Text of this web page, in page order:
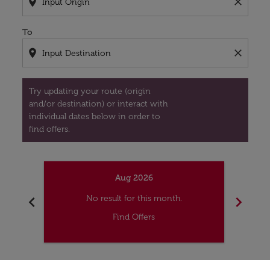
To
location_on close
Try updating your route (origin
and/or destination) or interact with
individual dates below in order to
find offers.
chevron_left
Aug 2026
No result for this month.
Find Offers
chevron_right